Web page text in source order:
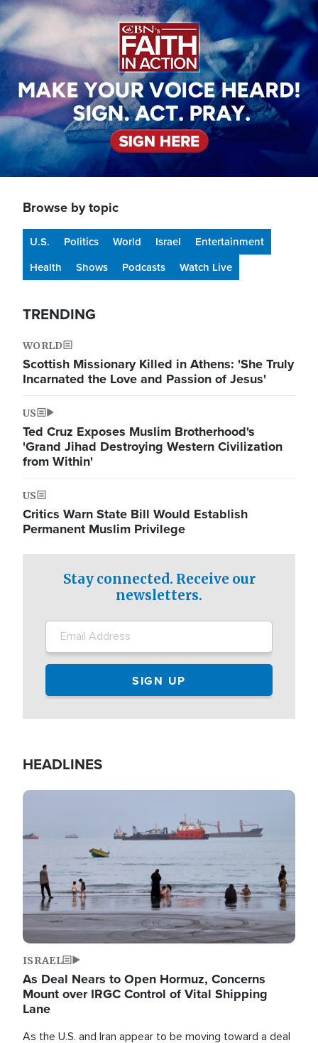
Image
Browse by topic
U.S. Politics World Israel
Entertainment
Health
Shows Podcasts Watch Live
TRENDING
WORLD
Scottish Missionary Killed in Athens: 'She Truly
Incarnated the Love and Passion of Jesus'
US
Ted Cruz Exposes Muslim Brotherhood's
'Grand Jihad Destroying Western Civilization
from Within'
US
Critics Warn State Bill Would Establish
Permanent Muslim Privilege
Stay connected. Receive our
newsletters.
HEADLINES
Image
ISRAEL
As Deal Nears to Open Hormuz, Concerns
Mount over IRGC Control of Vital Shipping
Lane
As the U.S. and Iran appear to be moving toward a deal